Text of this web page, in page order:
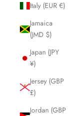
Italy (EUR €)
Jamaica
(JMD $)
Japan (JPY
¥)
Jersey (GBP
£)
Jordan (GBP